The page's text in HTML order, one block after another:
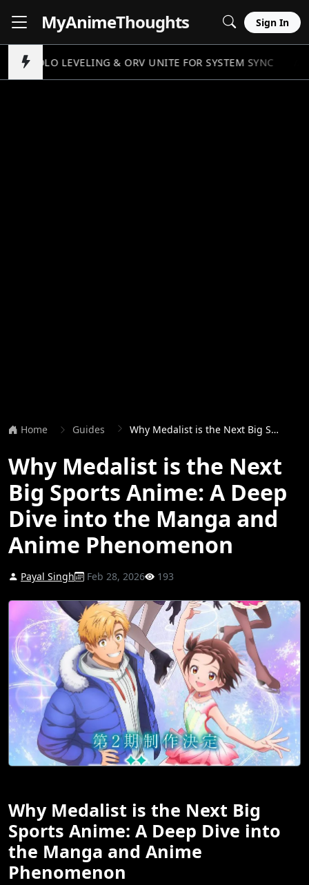
MyAnimeThoughts Sign In
SOLO LEVELING & ORV UNITE FOR SYSTEM SYNC
Home Guides Why Medalist is the Next Big Sports Anime: A Deep Dive into the Manga and Anime Phenomenon
Why Medalist is the Next
Big Sports Anime: A Deep
Dive into the Manga and
Anime Phenomenon
Payal Singh Feb 28, 2026 193
Why Medalist is the Next Big
Sports Anime: A Deep Dive into
the Manga and Anime
Phenomenon